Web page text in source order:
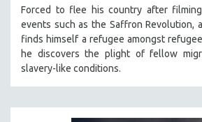
30 MINUTES OR LESS
SPOTLIGHT: HEINZ EMIGHOLZ
121 MINUTES TO 180 MINUTES
Forced to flee his country after
events such as the Saffron Revolution,
finds himself a refugee amongst
he discovers the plight of fellow
slavery-like conditions.